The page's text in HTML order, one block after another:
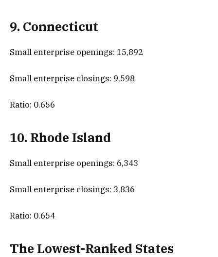
9. Connecticut
Small enterprise openings: 15,892
Small enterprise closings: 9,598
Ratio: 0.656
10. Rhode Island
Small enterprise openings: 6,343
Small enterprise closings: 3,836
Ratio: 0.654
The Lowest-Ranked States